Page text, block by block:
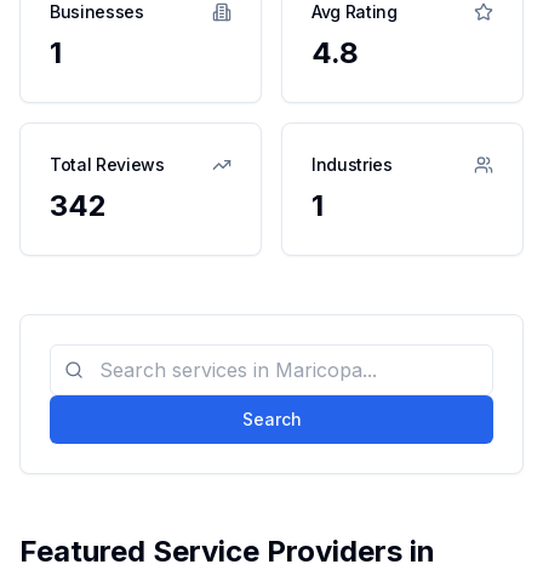
Businesses
1
Avg Rating
4.8
Total Reviews
342
Industries
1
Search
Featured Service Providers in